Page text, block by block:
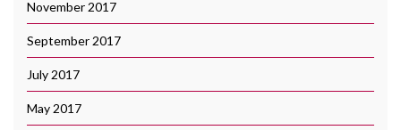
November 2017
September 2017
July 2017
May 2017